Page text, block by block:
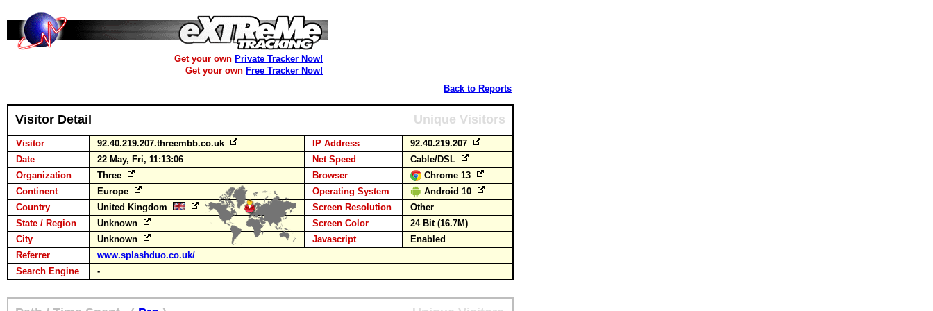
Get your own Private Tracker Now!
Get your own Free Tracker Now!
Back to Reports
Visitor Detail Unique Visitors
Visitor 92.40.219.207.threembb.co.uk IP Address
92.40.219.207
Date
22 May, Fri, 11:13:06 Net Speed
Cable/DSL
Organization
Three Browser
Chrome 13
Continent
Europe Operating System
Android 10
Country
United Kingdom Screen Resolution
Other
State / Region
Unknown Screen Color
24 Bit (16.7M)
City
Unknown Javascript
Enabled
Referrer
www.splashduo.co.uk/
Search Engine
-